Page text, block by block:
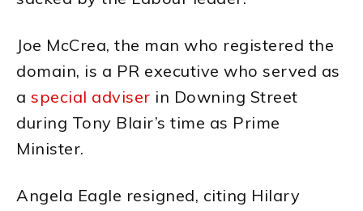
Joe McCrea, the man who registered the
domain, is a PR executive who served as
a special adviser in Downing Street
during Tony Blair’s time as Prime
Minister.
Angela Eagle resigned, citing Hilary